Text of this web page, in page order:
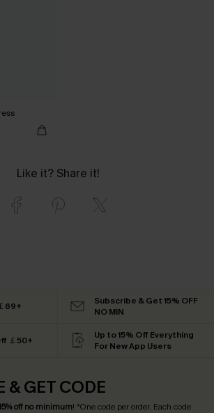
Like it? Share it!
69+
Subscribe & Get 15% OFF
NO MIN
￡50+
Up to 15% Off Everything
For New App Users
& GET CODE
off no minimum! *One code per order. Each code